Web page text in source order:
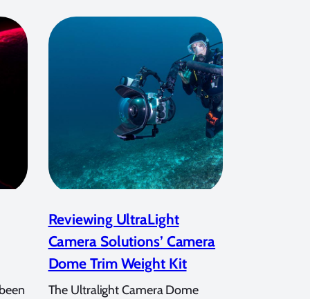
Reviewing UltraLight
Camera Solutions’ Camera
Dome Trim Weight Kit
The Ultralight Camera Dome